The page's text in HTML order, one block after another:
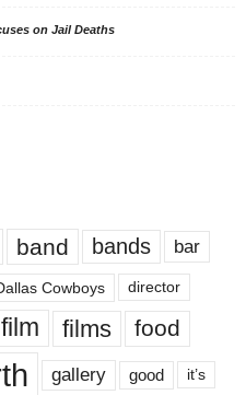
on Jail Deaths
band bands bar
Cowboys director
film films food
gallery good it’s